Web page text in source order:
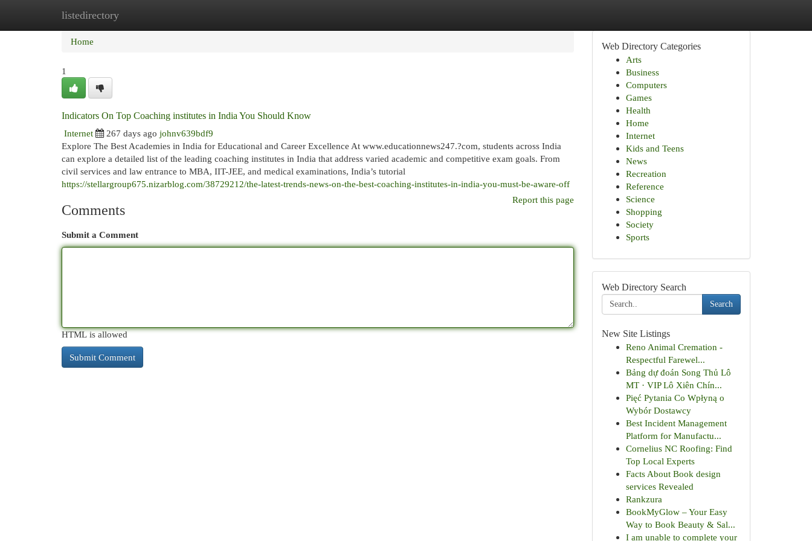
listedirectory
Home
Home
1
Indicators On Top Coaching institutes in India You Should Know
Internet
267 days ago johnv639bdf9
Explore The Best Academies in India for Educational and Career Excellence At www.educationnews247.?com, students across India
can explore a detailed list of the leading coaching institutes in India that address varied academic and competitive exam goals. From
civil services and law entrance to MBA, IIT-JEE, and medical examinations, India’s tutorial
https://stellargroup675.nizarblog.com/38729212/the-latest-trends-news-on-the-best-coaching-institutes-in-india-you-must-be-aware-off
Report this page
Comments
Submit a Comment
HTML is allowed
Web Directory Categories
Arts
Business
Computers
Games
Health
Home
Internet
Kids and Teens
News
Recreation
Reference
Science
Shopping
Society
Sports
Web Directory Search
Search
New Site Listings
Reno Animal Cremation -
Respectful Farewel...
Bảng dự đoán Song Thủ Lô
MT · VIP Lô Xiên Chín...
Pięć Pytania Co Wpłyną o
Wybór Dostawcy
Best Incident Management
Platform for Manufactu...
Cornelius NC Roofing: Find
Top Local Experts
Facts About Book design
services Revealed
Rankzura
BookMyGlow – Your Easy
Way to Book Beauty & Sal...
I am unable to complete your